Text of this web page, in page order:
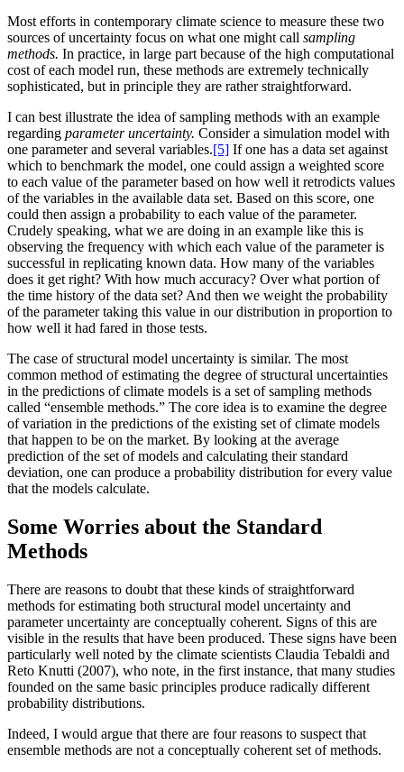
Most efforts in contemporary climate science to measure these two
sources of uncertainty focus on what one might call sampling
methods. In practice, in large part because of the high computational
cost of each model run, these methods are extremely technically
sophisticated, but in principle they are rather straightforward.
I can best illustrate the idea of sampling methods with an example
regarding parameter uncertainty. Consider a simulation model with
one parameter and several variables.[5] If one has a data set against
which to benchmark the model, one could assign a weighted score
to each value of the parameter based on how well it retrodicts values
of the variables in the available data set. Based on this score, one
could then assign a probability to each value of the parameter.
Crudely speaking, what we are doing in an example like this is
observing the frequency with which each value of the parameter is
successful in replicating known data. How many of the variables
does it get right? With how much accuracy? Over what portion of
the time history of the data set? And then we weight the probability
of the parameter taking this value in our distribution in proportion to
how well it had fared in those tests.
The case of structural model uncertainty is similar. The most
common method of estimating the degree of structural uncertainties
in the predictions of climate models is a set of sampling methods
called “ensemble methods.” The core idea is to examine the degree
of variation in the predictions of the existing set of climate models
that happen to be on the market. By looking at the average
prediction of the set of models and calculating their standard
deviation, one can produce a probability distribution for every value
that the models calculate.
Some Worries about the Standard
Methods
There are reasons to doubt that these kinds of straightforward
methods for estimating both structural model uncertainty and
parameter uncertainty are conceptually coherent. Signs of this are
visible in the results that have been produced. These signs have been
particularly well noted by the climate scientists Claudia Tebaldi and
Reto Knutti (2007), who note, in the first instance, that many studies
founded on the same basic principles produce radically different
probability distributions.
Indeed, I would argue that there are four reasons to suspect that
ensemble methods are not a conceptually coherent set of methods.